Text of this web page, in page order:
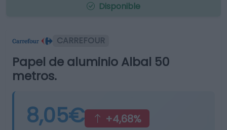
Disponible
CARREFOUR
Papel de aluminio Albal 50
metros.
8,05€ +4,68%